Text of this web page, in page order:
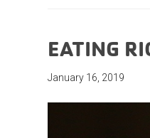
EATING
January 16, 2019